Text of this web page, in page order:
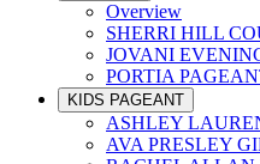
Overview
SHERRI HILL
JOVANI
PORTIA
KIDS PAGEANT
ASHLEY
AVA PRESLEY